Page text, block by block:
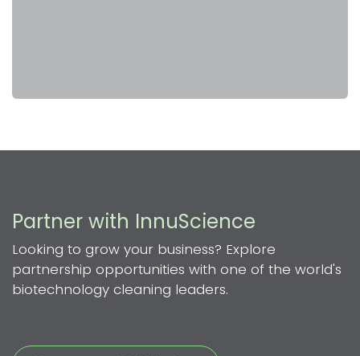
Partner with InnuScience
Looking to grow your business? Explore
partnership opportunities with one of the world's
biotechnology cleaning leaders.